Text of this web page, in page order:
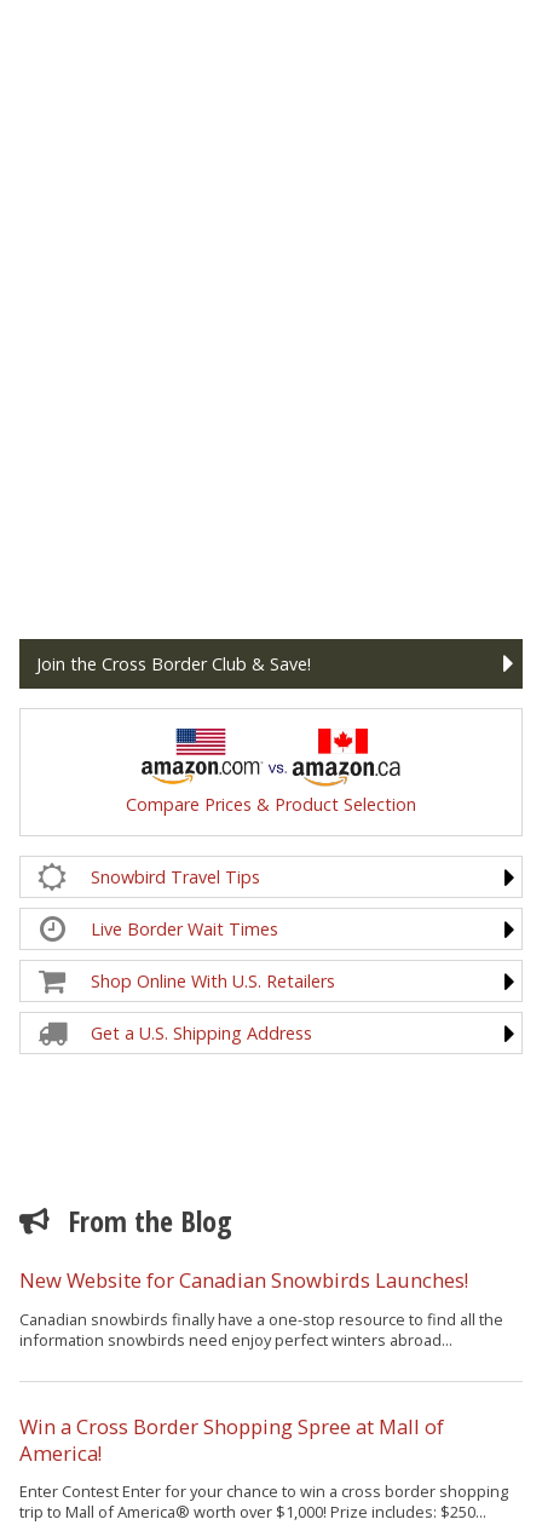
Join the Cross Border Club & Save!
Compare Prices & Product Selection
Snowbird Travel Tips
Live Border Wait Times
Shop Online With U.S. Retailers
Get a U.S. Shipping Address
From the Blog
New Website for Canadian Snowbirds Launches!
Canadian snowbirds finally have a one-stop resource to find all the
information snowbirds need enjoy perfect winters abroad...
Win a Cross Border Shopping Spree at Mall of
America!
Enter Contest Enter for your chance to win a cross border shopping
trip to Mall of America® worth over $1,000! Prize includes: $250...